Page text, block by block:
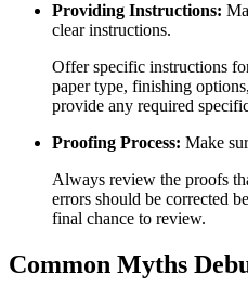
Providing Instructions:
clear instructions.
Offer specific instructions
paper type, finishing
provide any required
Proofing Process: Make
Always review the proofs
errors should be corrected
final chance to review.
Common Myths